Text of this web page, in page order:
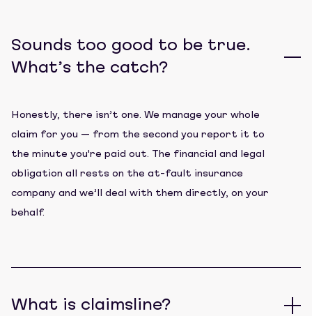
Sounds too good to be true.
What’s the catch?
Honestly, there isn’t one. We manage your whole
claim for you — from the second you report it to
the minute you're paid out. The financial and legal
obligation all rests on the at-fault insurance
company and we’ll deal with them directly, on your
behalf.
What is claimsline?